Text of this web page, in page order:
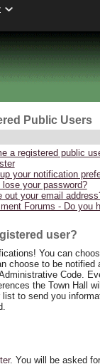
Public Users
a registered public
your notification
your password?
out your email
Forums - Do you
user?
You can
choose to be
Code.
the Town Hall
list to send you
. You will be asked